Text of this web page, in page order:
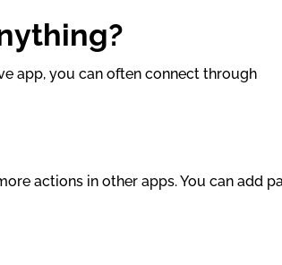
app, you can often connect through
actions in other apps. You can add